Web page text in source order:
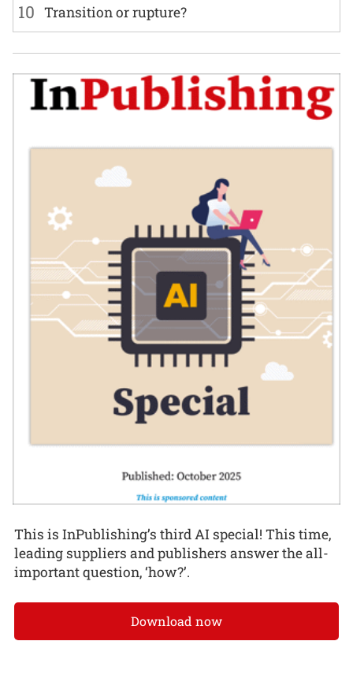
10 Transition or rupture?
This is InPublishing’s third AI special! This time,
leading suppliers and publishers answer the all-
important question, ‘how?’.
Download now